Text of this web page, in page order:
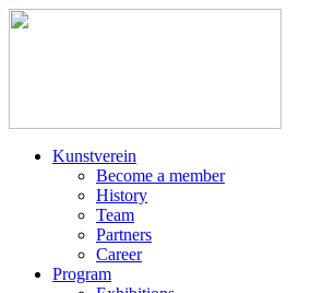
Kunstverein
Become a member
History
Team
Partners
Career
Program